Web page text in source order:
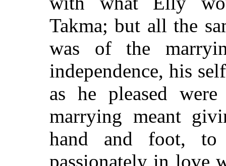
Takma; but all the
was of the
independence, his
as he pleased
marrying meant
hand and foot,
passionately in love